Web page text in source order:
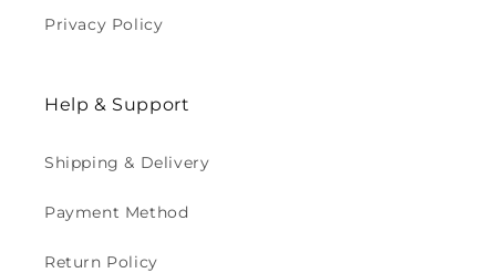
Privacy Policy
Help & Support
Shipping & Delivery
Payment Method
Return Policy